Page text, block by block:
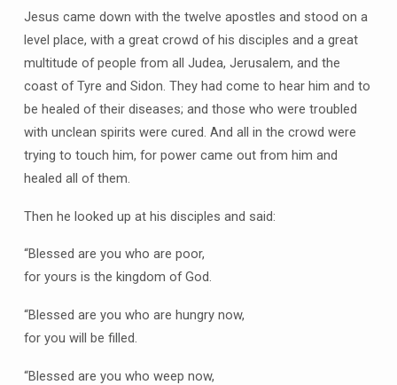
Jesus came down with the twelve apostles and stood on a
level place, with a great crowd of his disciples and a great
multitude of people from all Judea, Jerusalem, and the
coast of Tyre and Sidon. They had come to hear him and to
be healed of their diseases; and those who were troubled
with unclean spirits were cured. And all in the crowd were
trying to touch him, for power came out from him and
healed all of them.
Then he looked up at his disciples and said:
“Blessed are you who are poor,
for yours is the kingdom of God.
“Blessed are you who are hungry now,
for you will be filled.
“Blessed are you who weep now,